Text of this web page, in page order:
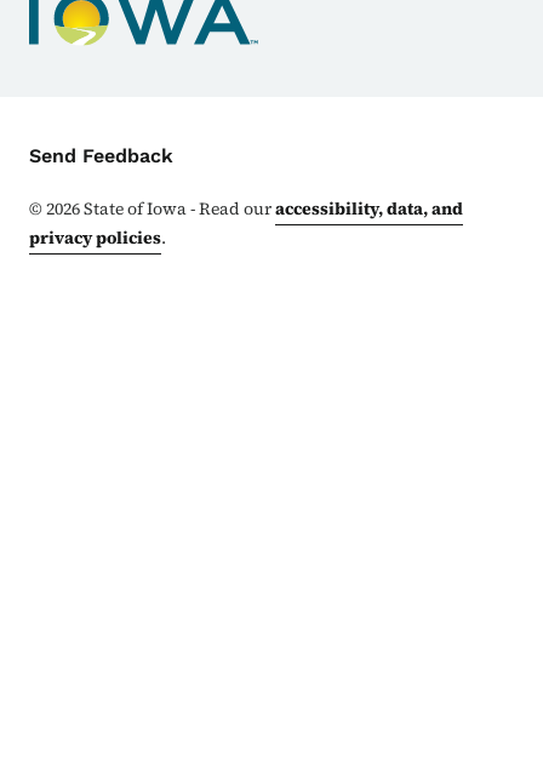
Contact Menu
Send Feedback
©2026State of Iowa - Read ouraccessibility, data, and
privacy policies.